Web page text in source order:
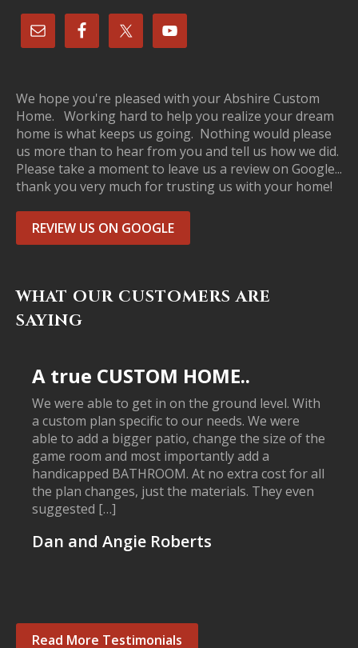
We hope you're pleased with your Abshire Custom
Home. Working hard to help you realize your dream
home is what keeps us going. Nothing would please
us more than to hear from you and tell us how we did.
Please take a moment to leave us a review on Google...
thank you very much for trusting us with your home!
REVIEW US ON GOOGLE
WHAT OUR CUSTOMERS ARE
SAYING
A true CUSTOM HOME..
We were able to get in on the ground level. With
a custom plan specific to our needs. We were
able to add a bigger patio, change the size of the
game room and most importantly add a
handicapped BATHROOM. At no extra cost for all
the plan changes, just the materials. They even
suggested […]
Dan and Angie Roberts
Read More Testimonials